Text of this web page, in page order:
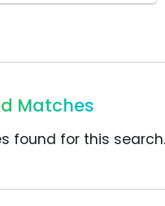
Matches
found for this search.